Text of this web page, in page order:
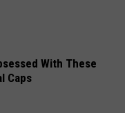
With These
Caps